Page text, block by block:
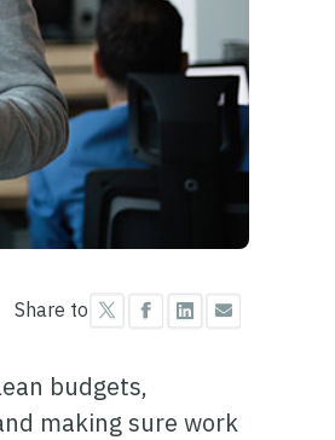
Share to
budgets,
making sure work